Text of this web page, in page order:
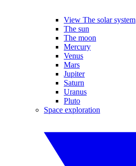
View The solar system
The sun
The moon
Mercury
Venus
Mars
Jupiter
Saturn
Uranus
Pluto
Space exploration